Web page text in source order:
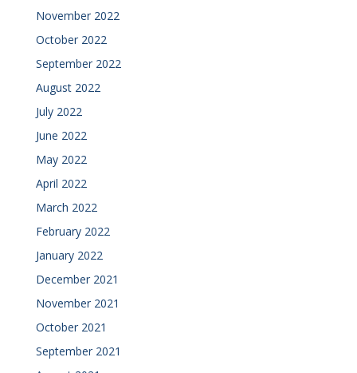
November 2022
October 2022
September 2022
August 2022
July 2022
June 2022
May 2022
April 2022
March 2022
February 2022
January 2022
December 2021
November 2021
October 2021
September 2021